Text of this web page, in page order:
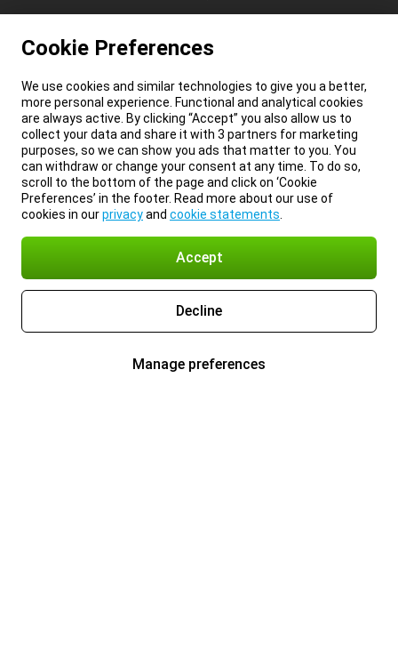
Cookie Preferences
We use cookies and similar technologies to give you a better,
more personal experience. Functional and analytical cookies
are always active. By clicking “Accept” you also allow us to
collect your data and share it with 3 partners for marketing
purposes, so we can show you ads that matter to you. You
can withdraw or change your consent at any time. To do so,
scroll to the bottom of the page and click on ‘Cookie
Preferences’ in the footer. Read more about our use of
cookies in ourprivacyand cookie statements
Accept
Decline
Manage preferences